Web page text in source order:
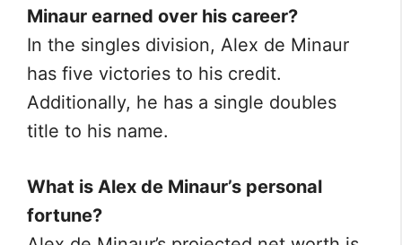
Minaur earned over his career?
In the singles division, Alex de Minaur
has five victories to his credit.
Additionally, he has a single doubles
title to his name.
What is Alex de Minaur’s personal
fortune?